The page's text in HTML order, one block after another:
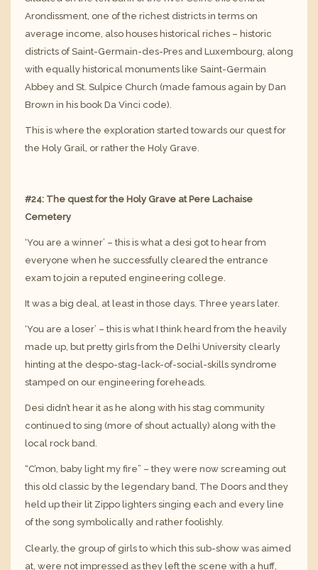
Arondissment, one of the richest districts in terms on
average income, also houses historical riches – historic
districts of Saint-Germain-des-Pres and Luxembourg, along
with equally historical monuments like Saint-Germain
Abbey and St. Sulpice Church (made famous again by Dan
Brown in his book Da Vinci code).
This is where the exploration started towards our quest for
the Holy Grail, or rather the Holy Grave.
#24: The quest for the Holy Grave at Pere Lachaise
Cemetery
‘You are a winner’ – this is what a desi got to hear from
everyone when he successfully cleared the entrance
exam to join a reputed engineering college.
It was a big deal, at least in those days. Three years later.
‘You are a loser’ – this is what I think heard from the heavily
made up, but pretty girls from the Delhi University clearly
hinting at the despo-stag-lack-of-social-skills syndrome
stamped on our engineering foreheads.
Desi didn’t hear it as he along with his stag community
continued to sing (more of shout actually) along with the
local rock band.
“C’mon, baby light my fire” – they were now screaming out
this old classic by the legendary band, The Doors and they
held up their lit Zippo lighters singing each and every line
of the song symbolically and rather foolishly.
Clearly, the group of girls to which this sub-show was aimed
at, were not impressed as they left the scene with a huff,